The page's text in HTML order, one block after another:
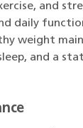
and
daily
weight
and a